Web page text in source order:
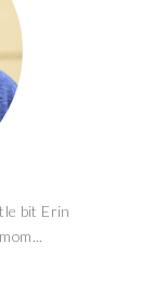
bit Erin